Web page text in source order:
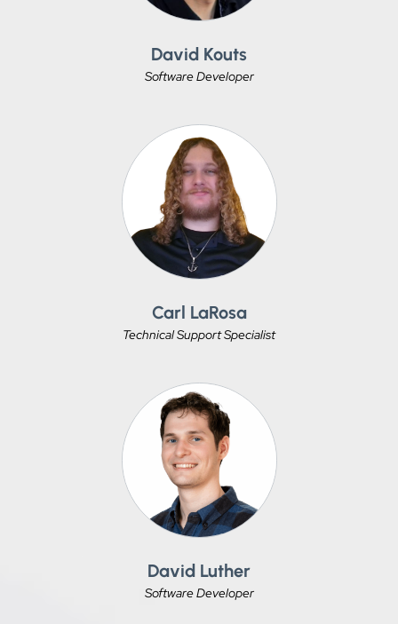
David Kouts
Software Developer
Carl LaRosa
Technical Support Specialist
David Luther
Software Developer